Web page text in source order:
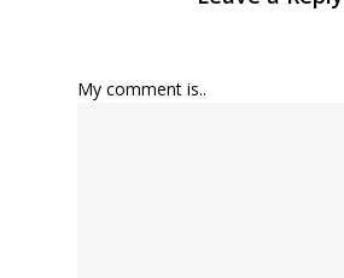
My comment is..